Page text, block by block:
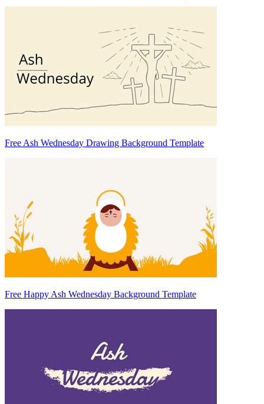
Free Ash Wednesday Drawing Background Template
Free Happy Ash Wednesday Background Template